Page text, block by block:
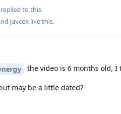
replied to this.
Javcek like this.
the video is 6 months old, I
may be a little dated?